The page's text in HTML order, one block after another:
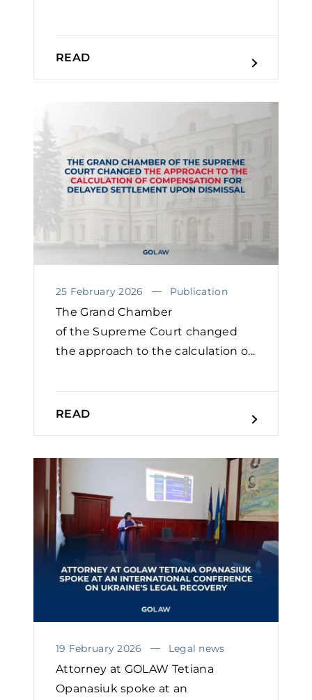
READ
25 February 2026 Publication
The Grand Chamber
of the Supreme Court changed
the approach to the calculation o...
READ
19 February 2026 Legal news
Attorney at GOLAW Tetiana
Opanasiuk spoke at an